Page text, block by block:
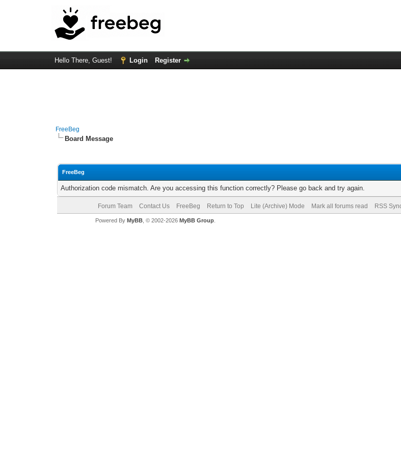
Hello There, Guest! Login Register
FreeBeg
Board Message
FreeBeg
Authorization code mismatch. Are you accessing this function correctly? Please go back and try again.
Forum Team Contact Us FreeBeg Return to Top Lite (Archive) Mode Mark all forums read RSS
Powered By MyBB, © 2002-2026 MyBB Group.